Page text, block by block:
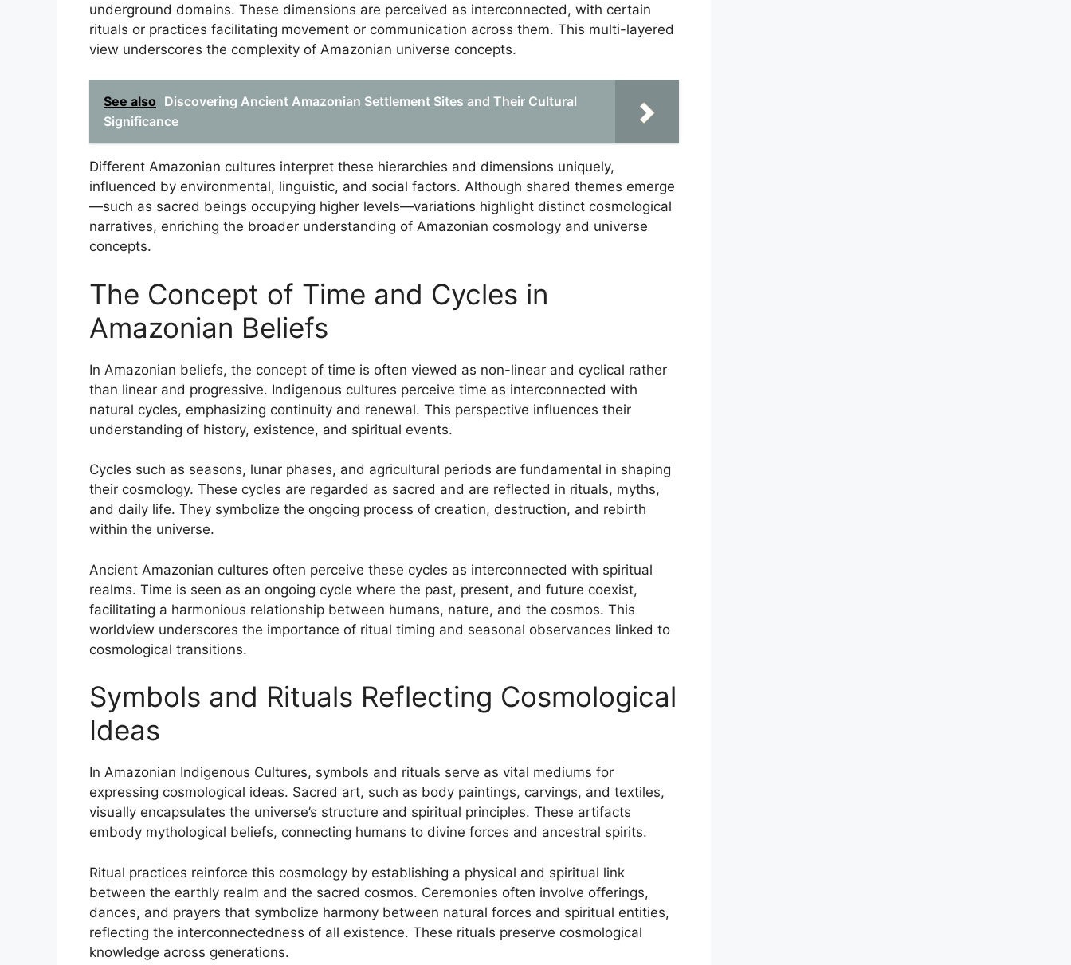
underground domains. These dimensions are perceived as interconnected, with certain
rituals or practices facilitating movement or communication across them. This multi-layered
view underscores the complexity of Amazonian universe concepts.
See also Discovering Ancient Amazonian Settlement Sites and Their Cultural
Significance
Different Amazonian cultures interpret these hierarchies and dimensions uniquely,
influenced by environmental, linguistic, and social factors. Although shared themes emerge
—such as sacred beings occupying higher levels—variations highlight distinct cosmological
narratives, enriching the broader understanding of Amazonian cosmology and universe
concepts.
The Concept of Time and Cycles in
Amazonian Beliefs
In Amazonian beliefs, the concept of time is often viewed as non-linear and cyclical rather
than linear and progressive. Indigenous cultures perceive time as interconnected with
natural cycles, emphasizing continuity and renewal. This perspective influences their
understanding of history, existence, and spiritual events.
Cycles such as seasons, lunar phases, and agricultural periods are fundamental in shaping
their cosmology. These cycles are regarded as sacred and are reflected in rituals, myths,
and daily life. They symbolize the ongoing process of creation, destruction, and rebirth
within the universe.
Ancient Amazonian cultures often perceive these cycles as interconnected with spiritual
realms. Time is seen as an ongoing cycle where the past, present, and future coexist,
facilitating a harmonious relationship between humans, nature, and the cosmos. This
worldview underscores the importance of ritual timing and seasonal observances linked to
cosmological transitions.
Symbols and Rituals Reflecting Cosmological
Ideas
In Amazonian Indigenous Cultures, symbols and rituals serve as vital mediums for
expressing cosmological ideas. Sacred art, such as body paintings, carvings, and textiles,
visually encapsulates the universe’s structure and spiritual principles. These artifacts
embody mythological beliefs, connecting humans to divine forces and ancestral spirits.
Ritual practices reinforce this cosmology by establishing a physical and spiritual link
between the earthly realm and the sacred cosmos. Ceremonies often involve offerings,
dances, and prayers that symbolize harmony between natural forces and spiritual entities,
reflecting the interconnectedness of all existence. These rituals preserve cosmological
knowledge across generations.